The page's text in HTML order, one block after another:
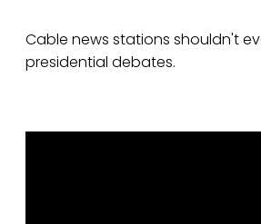
Cable news stations shouldn't
presidential debates.